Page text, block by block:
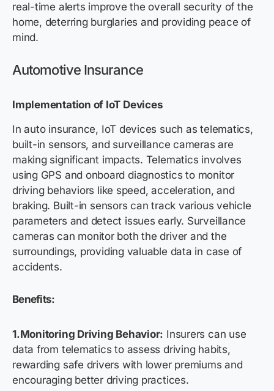
real-time alerts improve the overall security of the
home, deterring burglaries and providing peace of
mind.
AutomotiveInsurance
Implementation of IoT Devices
In auto insurance, IoT devices such as telematics,
built-in sensors, and surveillance cameras are
making significant impacts. Telematics involves
using GPS and onboard diagnostics to monitor
driving behaviors like speed, acceleration, and
braking. Built-in sensors can track various vehicle
parameters and detect issues early. Surveillance
cameras can monitor both the driver and the
surroundings, providing valuable data in case of
accidents.
Benefits:
1.Monitoring Driving Behavior: Insurers can use
data from telematics to assess driving habits,
rewarding safe drivers with lower premiums and
encouraging better driving practices.